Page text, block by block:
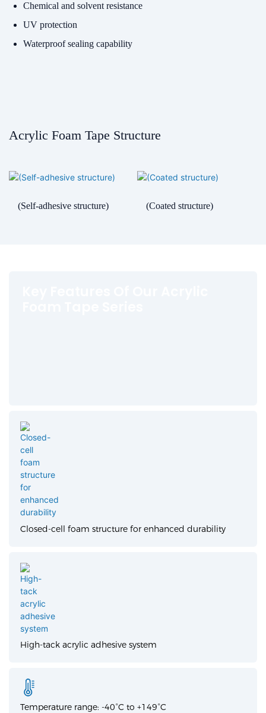
Chemical and solvent resistance
UV protection
Waterproof sealing capability
Acrylic Foam Tape Structure
(Self-adhesive structure) (Coated structure)
Closed-cell foam structure for enhanced durability
High-tack acrylic adhesive system
Temperature range: -40°C to +149°C